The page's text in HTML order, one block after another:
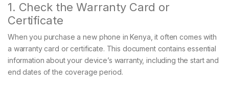
1. Check the Warranty Card or
Certificate
When you purchase a new phone in Kenya, it often comes with
a warranty card or certificate. This document contains essential
information about your device’s warranty, including the start and
end dates of the coverage period.